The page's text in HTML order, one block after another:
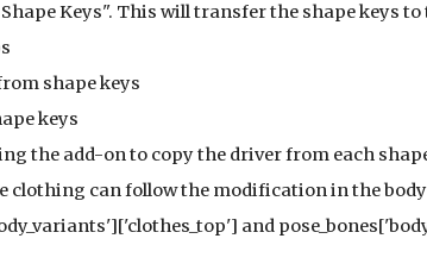
Shape Keys". This will transfer the shape keys
from shape keys
keys
the add-on to copy the driver from each
the clothing can follow the modification in the